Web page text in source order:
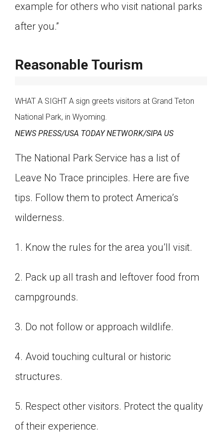
example for others who visit national parks
after you.”
Reasonable Tourism
WHAT A SIGHT A sign greets visitors at Grand Teton
National Park, in Wyoming.
NEWS PRESS/USA TODAY NETWORK/SIPA US
The National Park Service has a list of
Leave No Trace principles. Here are five
tips. Follow them to protect America’s
wilderness.
1. Know the rules for the area you’ll visit.
2. Pack up all trash and leftover food from
campgrounds.
3. Do not follow or approach wildlife.
4. Avoid touching cultural or historic
structures.
5. Respect other visitors. Protect the quality
of their experience.